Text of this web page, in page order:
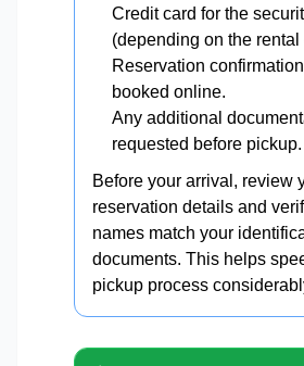
Credit card for the
(depending on the
Reservation
booked online.
Any additional
requested before pickup.
Before your arrival, review
reservation details and
names match your
documents. This helps
pickup process